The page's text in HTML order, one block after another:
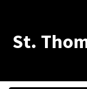
St.